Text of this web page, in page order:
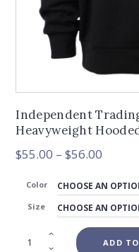
Independent
Heavyweight
$55.00 – $56.00
$55.00
$56.00
Color
Size
ADD